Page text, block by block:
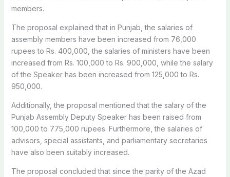
members.
The proposal explained that in Punjab, the salaries of
assembly members have been increased from 76,000
rupees to Rs. 400,000, the salaries of ministers have been
increased from Rs. 100,000 to Rs. 900,000, while the salary
of the Speaker has been increased from 125,000 to Rs.
950,000.
Additionally, the proposal mentioned that the salary of the
Punjab Assembly Deputy Speaker has been raised from
100,000 to 775,000 rupees. Furthermore, the salaries of
advisors, special assistants, and parliamentary secretaries
have also been suitably increased.
The proposal concluded that since the parity of the Azad